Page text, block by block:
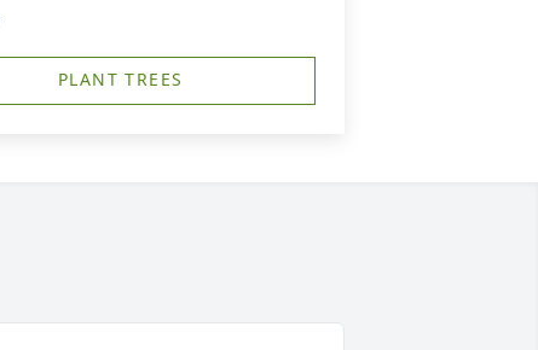
PLANT TREES